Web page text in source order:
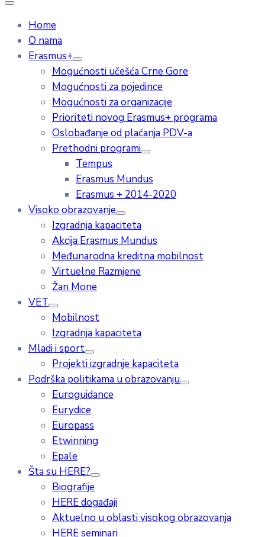
Home
O nama
Erasmus+
Mogućnosti učešća Crne Gore
Mogućnosti za pojedince
Mogućnosti za organizacije
Prioriteti novog Erasmus+ programa
Oslobađanje od plaćanja PDV-a
Prethodni programi
Tempus
Erasmus Mundus
Erasmus + 2014-2020
Visoko obrazovanje
Izgradnja kapaciteta
Akcija Erasmus Mundus
Međunarodna kreditna mobilnost
Virtuelne Razmjene
Žan Mone
VET
Mobilnost
Izgradnja kapaciteta
Mladi i sport
Projekti izgradnje kapaciteta
Podrška politikama u obrazovanju
Euroguidance
Eurydice
Europass
Etwinning
Epale
Šta su HERE?
Biografije
HERE događaji
Aktuelno u oblasti visokog obrazovanja
HERE seminari